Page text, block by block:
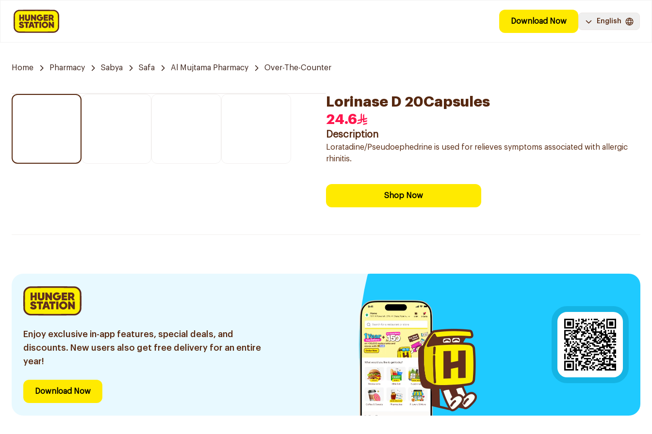
Download Now English
Home Pharmacy Sabya Safa Al Mujtama Pharmacy Over-The-Counter
Lorinase D 20Capsules
24.6
Description
Loratadine/Pseudoephedrine is used for relieves symptoms associated with allergic
rhinitis.
Shop Now
Enjoy exclusive in-app features, special deals, and
discounts. New users also get free delivery for an entire
year!
Download Now